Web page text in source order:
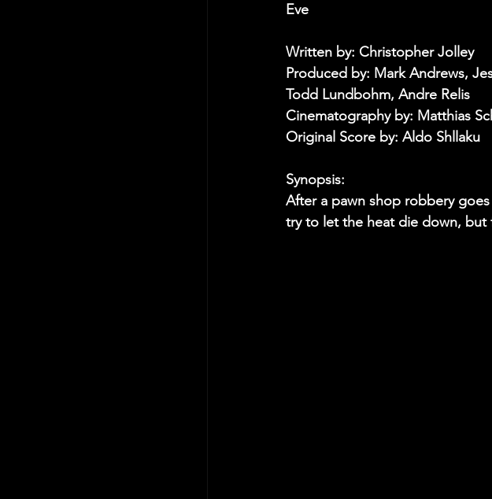
Eve
Written by: Christopher Jolley
Produced by: Mark Andrews,
Todd Lundbohm, Andre Relis
Cinematography by: Matthias
Original Score by: Aldo Shllaku
Synopsis:
After a pawn shop robbery
try to let the heat die down, but